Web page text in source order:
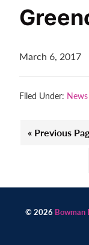
March 6, 2017
Filed Under: News
« Go
Previous
© 2026 Bowman